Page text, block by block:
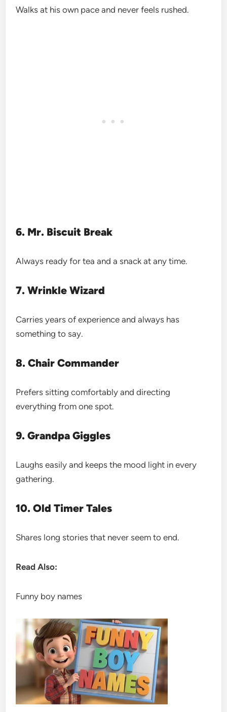
Walks at his own pace and never feels rushed.
6. Mr. Biscuit Break
Always ready for tea and a snack at any time.
7. Wrinkle Wizard
Carries years of experience and always has
something to say.
8. Chair Commander
Prefers sitting comfortably and directing
everything from one spot.
9. Grandpa Giggles
Laughs easily and keeps the mood light in every
gathering.
10. Old Timer Tales
Shares long stories that never seem to end.
Read Also:
Funny boy names